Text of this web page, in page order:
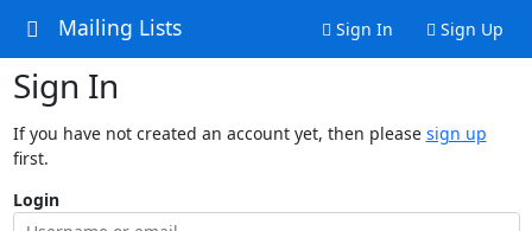
Mailing Lists Sign In Sign Up
Sign In
If you have not created an account yet, then please sign up
first.
Login